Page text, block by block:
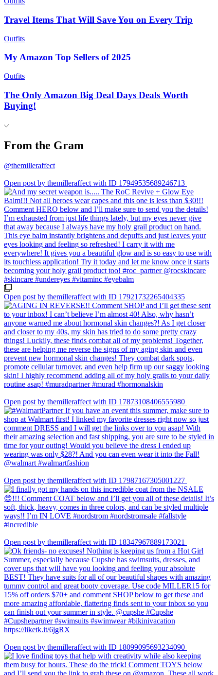
Travel Items That Will Save You on Every Trip
Outfits
My Amazon Top Sellers of 2025
Outfits
The Only Amazon Big Deal Days Deals Worth
Buying!
From the Gram
@themilleraffect
Open post by themilleraffect with ID 17949535689246713
Open post by themilleraffect with ID 17921732265404335
Open post by themilleraffect with ID 17873108406555980
Open post by themilleraffect with ID 17987167305001227
Open post by themilleraffect with ID 18347967889173021
Open post by themilleraffect with ID 18099095693234090